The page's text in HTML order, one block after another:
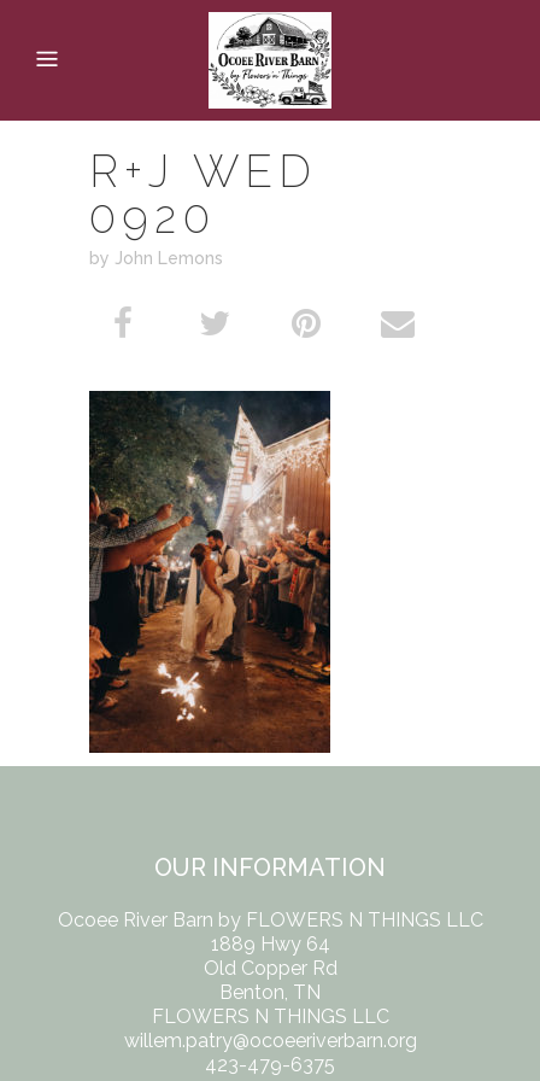
R+J WED
0920
by John Lemons
OUR INFORMATION
Ocoee River Barn by FLOWERS N THINGS LLC
1889 Hwy 64
Old Copper Rd
Benton, TN
FLOWERS N THINGS LLC
willem.patry@ocoeeriverbarn.org
423-479-6375